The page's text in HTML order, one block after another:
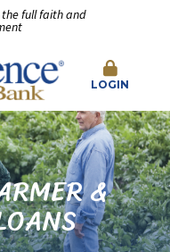
the full faith and
LOGIN
&